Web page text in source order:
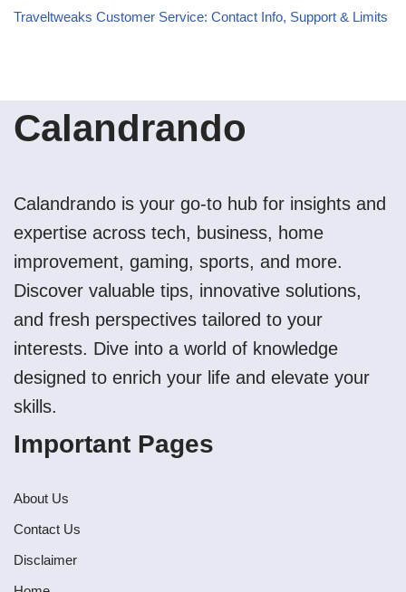
Traveltweaks Customer Service: Contact Info, Support & Limits
Calandrando
Calandrando is your go-to hub for insights and
expertise across tech, business, home
improvement, gaming, sports, and more.
Discover valuable tips, innovative solutions,
and fresh perspectives tailored to your
interests. Dive into a world of knowledge
designed to enrich your life and elevate your
skills.
Important Pages
About Us
Contact Us
Disclaimer